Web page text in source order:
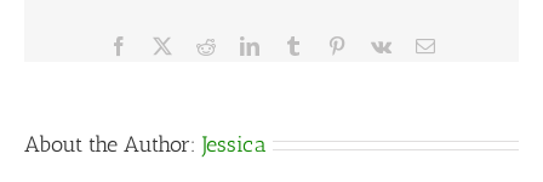
Facebook RedditLinkedInTumblr Pinterest
Vk Email
About the Author: Jessica